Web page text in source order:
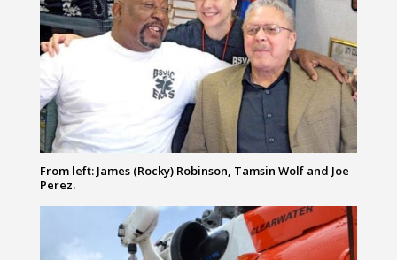
From left: James (Rocky) Robinson, Tamsin Wolf and Joe
Perez.